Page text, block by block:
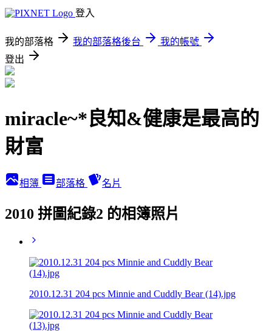
登入
我的部落格 我的部落格後台
我的帳號
登出
miracle~*良知&健康是最高的
財富
相簿 部落格 名片
2010 拼圖紀錄2 的相簿照片
2010.12.31 204 pcs Minnie and Cuddly Bear (14).jpg